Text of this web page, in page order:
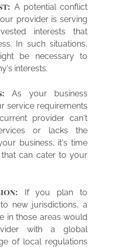
A potential conflict
provider is serving
interests that
In such situations,
be necessary to
interests.
As your business
service requirements
provider can't
or lacks the
business, it's time
can cater to your
If you plan to
new jurisdictions, a
in those areas would
with a global
of local regulations